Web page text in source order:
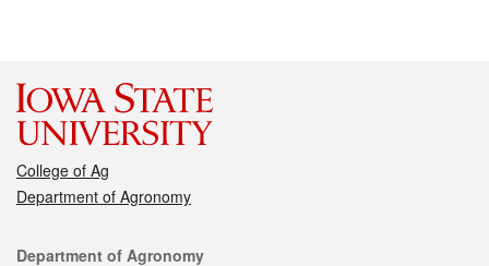
College of Ag
Department of Agronomy
Contact
Department of Agronomy